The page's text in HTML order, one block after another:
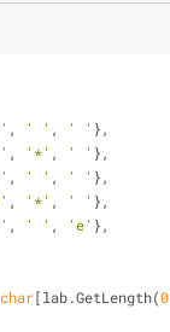
, ' ' , ' ' },
, '*' , ' ' },
, ' ' , ' ' },
, '*' , ' ' },
, ' ' , 'e' },
char[lab.GetLength(0